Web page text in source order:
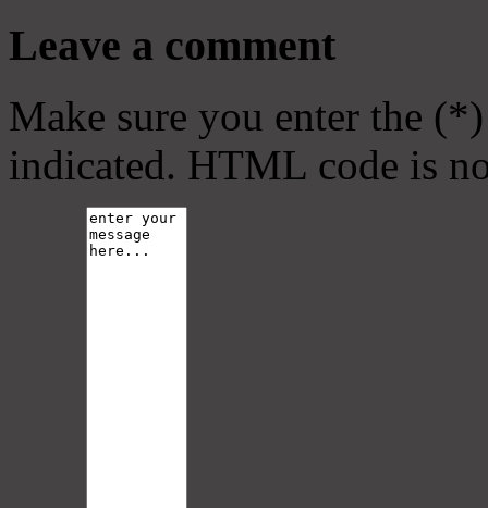
Leave a comment
Make sure you enter the
indicated. HTML code is